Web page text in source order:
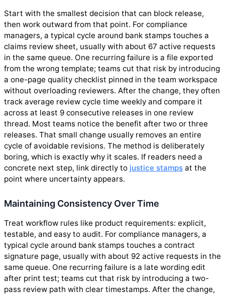
Start with the smallest decision that can block release,
then work outward from that point. For compliance
managers, a typical cycle around bank stamps touches a
claims review sheet, usually with about 67 active requests
in the same queue. One recurring failure is a file exported
from the wrong template; teams cut that risk by introducing
a one-page quality checklist pinned in the team workspace
without overloading reviewers. After the change, they often
track average review cycle time weekly and compare it
across at least 9 consecutive releases in one review
thread. Most teams notice the benefit after two or three
releases. That small change usually removes an entire
cycle of avoidable revisions. The method is deliberately
boring, which is exactly why it scales. If readers need a
concrete next step, link directly to justice stamps at the
point where uncertainty appears.
Maintaining Consistency Over Time
Treat workflow rules like product requirements: explicit,
testable, and easy to audit. For compliance managers, a
typical cycle around bank stamps touches a contract
signature page, usually with about 92 active requests in the
same queue. One recurring failure is a late wording edit
after print test; teams cut that risk by introducing a two-
pass review path with clear timestamps. After the change,